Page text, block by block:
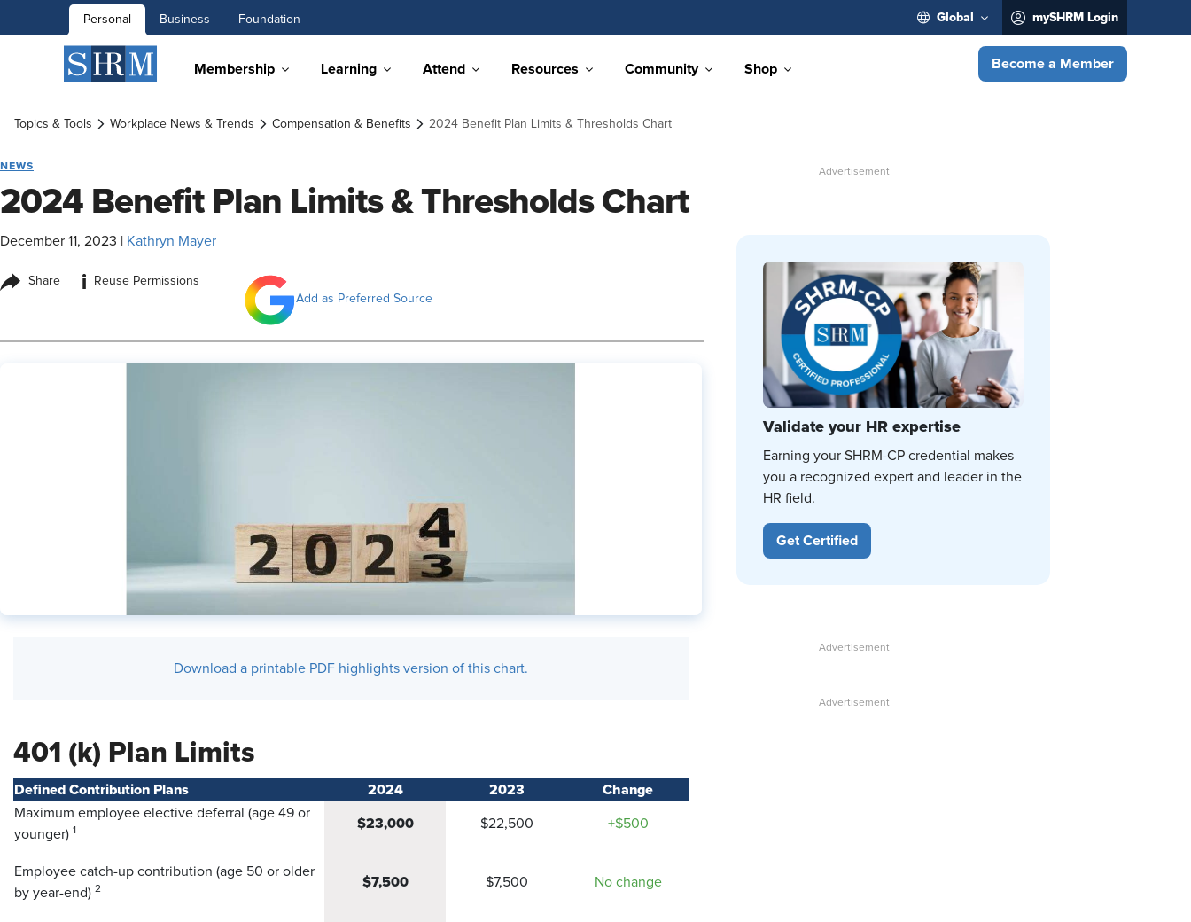
Personal Business Foundation Global mySHRM Login
Membership Learning Attend Resources Community Shop Become a Member
Topics & Tools Workplace News & Trends Compensation & Benefits 2024 Benefit Plan Limits & Thresholds Chart
NEWS
2024 Benefit Plan Limits & Thresholds Chart
December 11, 2023 Kathryn Mayer
Share i
Reuse Permissions
Add as Preferred Source
Download a printable PDF highlights version of this chart.
401 (k) Plan Limits
Defined Contribution Plans 2024 2023 Change
Maximum employee elective deferral (age 49 or
younger) 1 $23,000 $22,500 +$500
Employee catch-up contribution (age 50 or older
by year-end) 2 $7,500 $7,500 No change
Validate your HR expertise
Earning your SHRM-CP credential makes
you a recognized expert and leader in the
HR field.
Get Certified